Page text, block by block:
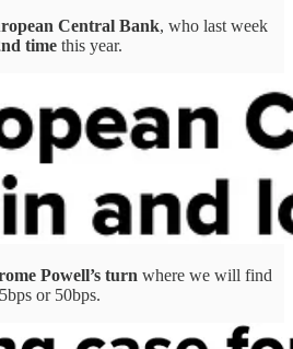
Central Bank, who last week
time this year.
Powell’s turn where we will find
or 50bps.